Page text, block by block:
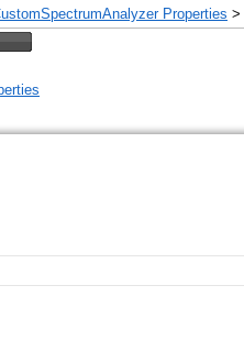
Properties >